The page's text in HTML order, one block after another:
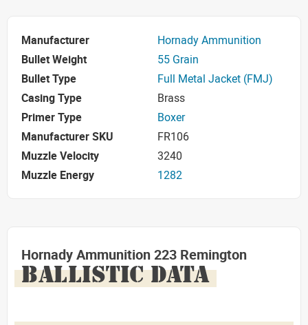
Manufacturer
Hornady Ammunition
Bullet Weight
55 Grain
Bullet Type
Full Metal Jacket (FMJ)
Casing Type
Brass
Primer Type
Boxer
Manufacturer SKU
FR106
Muzzle Velocity
3240
Muzzle Energy
1282
Hornady Ammunition 223 Remington
BALLISTIC DATA